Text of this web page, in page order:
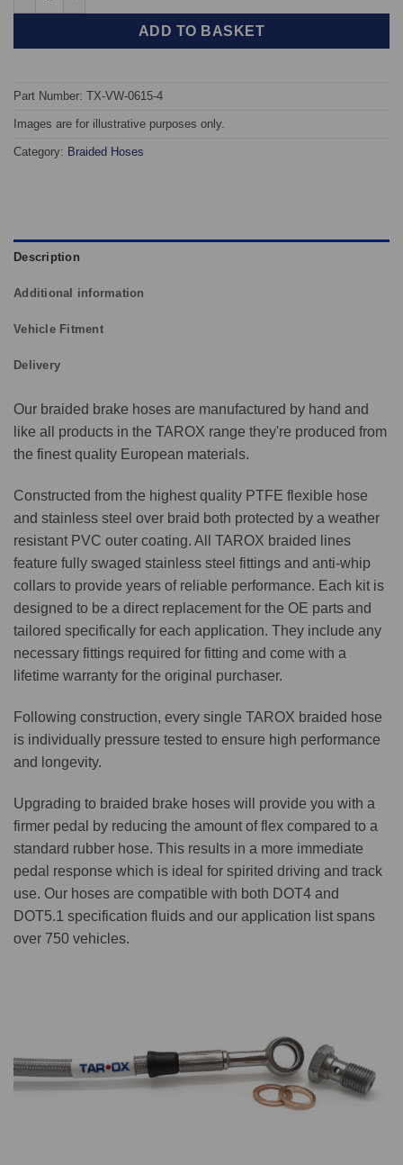
ADD TO BASKET
Part Number: TX-VW-0615-4
Images are for illustrative purposes only.
Category: Braided Hoses
Description
Additional information
Vehicle Fitment
Delivery
Our braided brake hoses are manufactured by hand and
like all products in the TAROX range they're produced from
the finest quality European materials.
Constructed from the highest quality PTFE flexible hose
and stainless steel over braid both protected by a weather
resistant PVC outer coating. All TAROX braided lines
feature fully swaged stainless steel fittings and anti-whip
collars to provide years of reliable performance. Each kit is
designed to be a direct replacement for the OE parts and
tailored specifically for each application. They include any
necessary fittings required for fitting and come with a
lifetime warranty for the original purchaser.
Following construction, every single TAROX braided hose
is individually pressure tested to ensure high performance
and longevity.
Upgrading to braided brake hoses will provide you with a
firmer pedal by reducing the amount of flex compared to a
standard rubber hose. This results in a more immediate
pedal response which is ideal for spirited driving and track
use. Our hoses are compatible with both DOT4 and
DOT5.1 specification fluids and our application list spans
over 750 vehicles.